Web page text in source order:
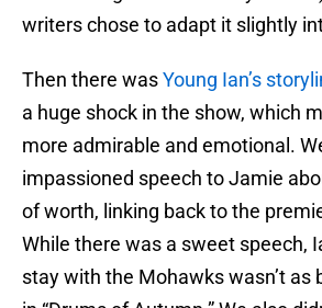
writers chose to adapt it slightly
Then there wasYoung Ian’s
a huge shock in the show, which
more admirable and emotional.
impassioned speech to Jamie
of worth, linking back to the
While there was a sweet speech,
stay with the Mohawks wasn’t as